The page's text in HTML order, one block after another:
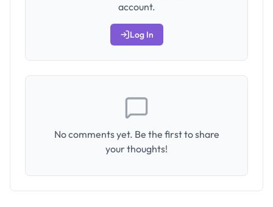
account.
Log In
No comments yet. Be the first to share
your thoughts!